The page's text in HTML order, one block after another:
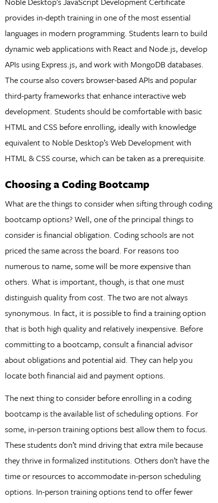
provides in-depth training in one of the most essential
languages in modern programming. Students learn to build
dynamic web applications with React and Node.js, develop
APIs using Express.js, and work with MongoDB databases.
The course also covers browser-based APIs and popular
third-party frameworks that enhance interactive web
development. Students should be comfortable with basic
HTML and CSS before enrolling, ideally with knowledge
equivalent to Noble Desktop’s Web Development with
HTML & CSS course, which can be taken as a prerequisite.
Choosing a Coding Bootcamp
What are the things to consider when sifting through coding
bootcamp options? Well, one of the principal things to
consider is financial obligation. Coding schools are not
priced the same across the board. For reasons too
numerous to name, some will be more expensive than
others. What is important, though, is that one must
distinguish quality from cost. The two are not always
synonymous. In fact, it is possible to find a training option
that is both high quality and relatively inexpensive. Before
committing to a bootcamp, consult a financial advisor
about obligations and potential aid. They can help you
locate both financial aid and payment options.
The next thing to consider before enrolling in a coding
bootcamp is the available list of scheduling options. For
some, in-person training options best allow them to focus.
These students don’t mind driving that extra mile because
they thrive in formalized institutions. Others don’t have the
time or resources to accommodate in-person scheduling
options. In-person training options tend to offer fewer